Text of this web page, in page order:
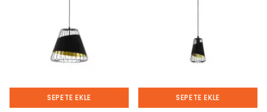
SEPETE EKLE SEPETE EKLE